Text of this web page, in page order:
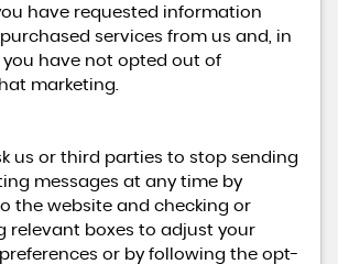
have requested information
services from us and, in
you have not opted out of
marketing.
us or third parties to stop sending
messages at any time by
the website and checking or
relevant boxes to adjust your
or by following the opt-